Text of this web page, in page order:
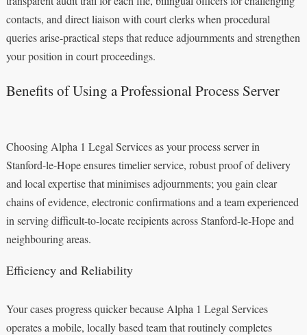
contacts, and direct liaison with court clerks when procedural
queries arise-practical steps that reduce adjournments and strengthen
your position in court proceedings.
Benefits of Using a Professional Process Server
Choosing Alpha 1 Legal Services as your process server in
Stanford-le-Hope ensures timelier service, robust proof of delivery
and local expertise that minimises adjournments; you gain clear
chains of evidence, electronic confirmations and a team experienced
in serving difficult-to-locate recipients across Stanford-le-Hope and
neighbouring areas.
Efficiency and Reliability
Your cases progress quicker because Alpha 1 Legal Services
operates a mobile, locally based team that routinely completes